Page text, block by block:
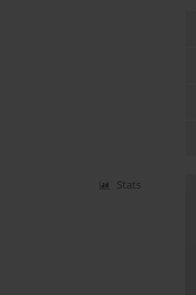
Stats